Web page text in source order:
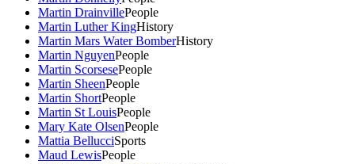
Martin DrainvillePeople
Martin Luther KingHistory
Martin Mars Water BomberHistory
Martin NguyenPeople
Martin ScorsesePeople
Martin SheenPeople
Martin ShortPeople
Martin St LouisPeople
Mary Kate OlsenPeople
Mattia BellucciSports
Maud LewisPeople